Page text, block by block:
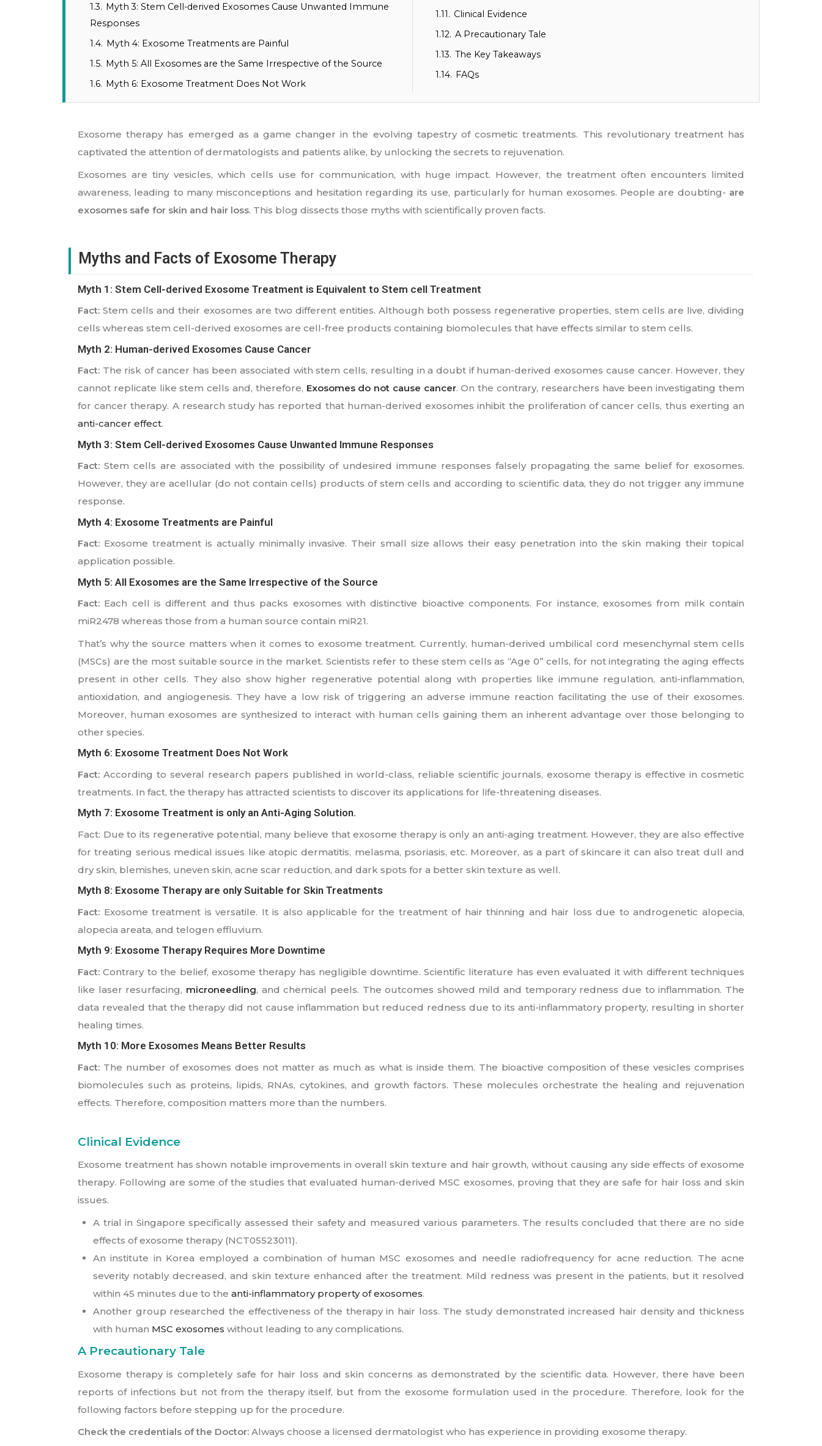
1.3. Myth 3: Stem Cell-derived Exosomes Cause Unwanted Immune
Responses
1.4. Myth 4: Exosome Treatments are Painful
1.5. Myth 5: All Exosomes are the Same Irrespective of the Source
1.6. Myth 6: Exosome Treatment Does Not Work
1.11. Clinical Evidence
1.12. A Precautionary Tale
1.13. The Key Takeaways
1.14. FAQs
Exosome therapy has emerged as a game changer in the evolving tapestry of cosmetic treatments. This revolutionary treatment has
captivated the attention of dermatologists and patients alike, by unlocking the secrets to rejuvenation.
Exosomes are tiny vesicles, which cells use for communication, with huge impact. However, the treatment often encounters limited
awareness, leading to many misconceptions and hesitation regarding its use, particularly for human exosomes. People are doubting- are
exosomes safe for skin and hair loss. This blog dissects those myths with scientifically proven facts.
Myths and Facts of Exosome Therapy
Myth 1: Stem Cell-derived Exosome Treatment is Equivalent to Stem cell Treatment
Fact:Stem cells and their exosomes are two different entities. Although both possess regenerative properties, stem cells are live, dividing
cells whereas stem cell-derived exosomes are cell-free products containing biomolecules that have effects similar to stem cells.
Myth 2: Human-derived Exosomes Cause Cancer
Fact: The risk of cancer has been associated with stem cells, resulting in a doubt if human-derived exosomes cause cancer. However, they
cannot replicate like stem cells and, therefore, Exosomes do not cause cancer. On the contrary, researchers have been investigating them
for cancer therapy. A research study has reported that human-derived exosomes inhibit the proliferation of cancer cells, thus exerting an
anti-cancer effect.
Myth 3: Stem Cell-derived Exosomes Cause Unwanted Immune Responses
Fact: Stem cells are associated with the possibility of undesired immune responses falsely propagating the same belief for exosomes.
However, they are acellular (do not contain cells) products of stem cells and according to scientific data, they do not trigger any immune
response.
Myth 4: Exosome Treatments are Painful
Fact: Exosome treatment is actually minimally invasive. Their small size allows their easy penetration into the skin making their topical
application possible.
Myth 5: All Exosomes are the Same Irrespective of the Source
Fact: Each cell is different and thus packs exosomes with distinctive bioactive components. For instance, exosomes from milk contain
miR2478 whereas those from a human source contain miR21.
That’s why the source matters when it comes to exosome treatment. Currently, human-derived umbilical cord mesenchymal stem cells
(MSCs) are the most suitable source in the market. Scientists refer to these stem cells as “Age 0” cells, for not integrating the aging effects
present in other cells. They also show higher regenerative potential along with properties like immune regulation, anti-inflammation,
antioxidation, and angiogenesis. They have a low risk of triggering an adverse immune reaction facilitating the use of their exosomes.
Moreover, human exosomes are synthesized to interact with human cells gaining them an inherent advantage over those belonging to
other species.
Myth 6: Exosome Treatment Does Not Work
Fact: According to several research papers published in world-class, reliable scientific journals, exosome therapy is effective in cosmetic
treatments. In fact, the therapy has attracted scientists to discover its applications for life-threatening diseases.
Myth 7: Exosome Treatment is only an Anti-Aging Solution.
Fact: Due to its regenerative potential, many believe that exosome therapy is only an anti-aging treatment. However, they are also effective
for treating serious medical issues like atopic dermatitis, melasma, psoriasis, etc. Moreover, as a part of skincare it can also treat dull and
dry skin, blemishes, uneven skin, acne scar reduction, and dark spots for a better skin texture as well.
Myth 8: Exosome Therapy are only Suitable for Skin Treatments
Fact: Exosome treatment is versatile. It is also applicable for the treatment of hair thinning and hair loss due to androgenetic alopecia,
alopecia areata, and telogen effluvium.
Myth 9: Exosome Therapy Requires More Downtime
Fact: Contrary to the belief, exosome therapy has negligible downtime. Scientific literature has even evaluated it with different techniques
like laser resurfacing, microneedling, and chemical peels. The outcomes showed mild and temporary redness due to inflammation. The
data revealed that the therapy did not cause inflammation but reduced redness due to its anti-inflammatory property, resulting in shorter
healing times.
Myth 10: More Exosomes Means Better Results
Fact: The number of exosomes does not matter as much as what is inside them. The bioactive composition of these vesicles comprises
biomolecules such as proteins, lipids, RNAs, cytokines, and growth factors. These molecules orchestrate the healing and rejuvenation
effects. Therefore, composition matters more than the numbers.
Clinical Evidence
Exosome treatment has shown notable improvements in overall skin texture and hair growth, without causing any side effects of exosome
therapy. Following are some of the studies that evaluated human-derived MSC exosomes, proving that they are safe for hair loss and skin
issues.
A trial in Singapore specifically assessed their safety and measured various parameters. The results concluded that there are no side
effects of exosome therapy (NCT05523011).
An institute in Korea employed a combination of human MSC exosomes and needle radiofrequency for acne reduction. The acne
severity notably decreased, and skin texture enhanced after the treatment. Mild redness was present in the patients, but it resolved
within 45 minutes due to the anti-inflammatory property of exosomes.
Another group researched the effectiveness of the therapy in hair loss. The study demonstrated increased hair density and thickness
with human MSC exosomes without leading to any complications.
A Precautionary Tale
Exosome therapy is completely safe for hair loss and skin concerns as demonstrated by the scientific data. However, there have been
reports of infections but not from the therapy itself, but from the exosome formulation used in the procedure. Therefore, look for the
following factors before stepping up for the procedure.
Check the credentials of the Doctor: Always choose a licensed dermatologist who has experience in providing exosome therapy.